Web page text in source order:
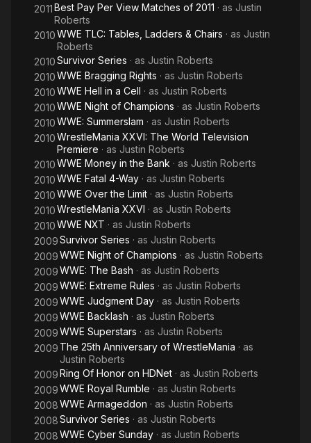
2011Best Pay Per View Matches of 2011 · as Justin
Roberts
2010WWE TLC: Tables, Ladders & Chairs · as Justin
Roberts
2010Survivor Series · as Justin Roberts
2010WWE Bragging Rights · as Justin Roberts
2010WWE Hell in a Cell · as Justin Roberts
2010WWE Night of Champions · as Justin Roberts
2010WWE: Summerslam · as Justin Roberts
2010WrestleMania XXVI: The World Television
Premiere · as Justin Roberts
2010WWE Money in the Bank · as Justin Roberts
2010WWE Fatal 4-Way · as Justin Roberts
2010WWE Over the Limit · as Justin Roberts
2010WrestleMania XXVI · as Justin Roberts
2010WWE NXT · as Justin Roberts
2009Survivor Series · as Justin Roberts
2009WWE Night of Champions · as Justin Roberts
2009WWE: The Bash · as Justin Roberts
2009WWE: Extreme Rules · as Justin Roberts
2009WWE Judgment Day · as Justin Roberts
2009WWE Backlash · as Justin Roberts
2009WWE Superstars · as Justin Roberts
2009 The 25th Anniversary of WrestleMania · as
Justin Roberts
2009Ring Of Honor on HDNet · as Justin Roberts
2009WWE Royal Rumble · as Justin Roberts
2008WWE Armageddon · as Justin Roberts
2008Survivor Series · as Justin Roberts
2008WWE Cyber Sunday · as Justin Roberts